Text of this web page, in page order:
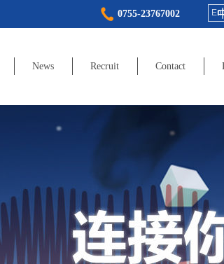
0755-23767002
News Recruit Contact